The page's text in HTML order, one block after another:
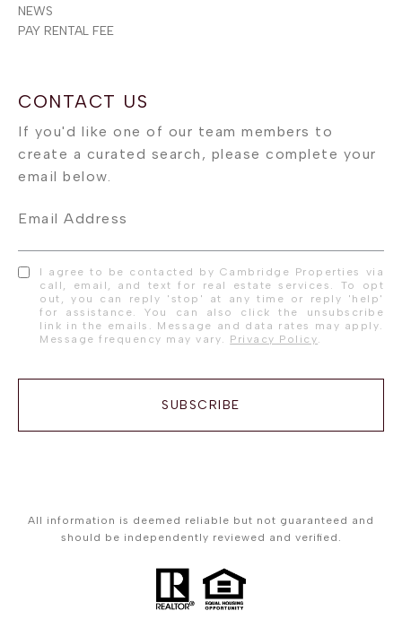
NEWS
PAY RENTAL FEE
Email Address
I agree to be contacted by Cambridge Properties via
call, email, and text for real estate services. To opt
out, you can reply 'stop' at any time or reply 'help'
for assistance. You can also click the unsubscribe
link in the emails. Message and data rates may apply.
Message frequency may vary. Privacy Policy.
SUBSCRIBE
All information is deemed reliable but not guaranteed and
should be independently reviewed and verified.